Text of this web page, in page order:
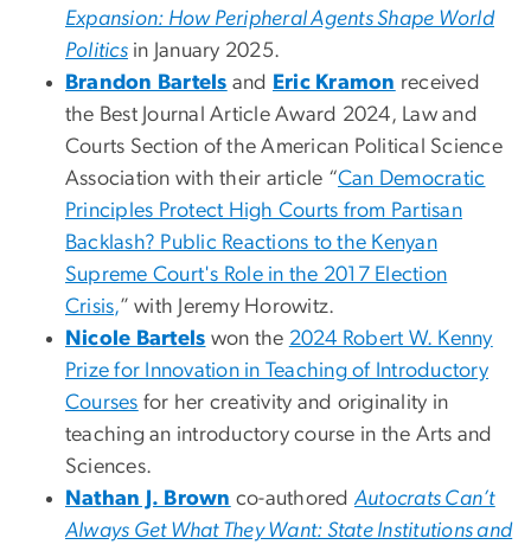
Expansion: How Peripheral Agents Shape World
Politics in January 2025.
Brandon Bartels and Eric Kramon received
the Best Journal Article Award 2024, Law and
Courts Section of the American Political Science
Association with their article “Can Democratic
Principles Protect High Courts from Partisan
Backlash? Public Reactions to the Kenyan
Supreme Court's Role in the 2017 Election
Crisis,” with Jeremy Horowitz.
Nicole Bartels won the 2024 Robert W. Kenny
Prize for Innovation in Teaching of Introductory
Courses for her creativity and originality in
teaching an introductory course in the Arts and
Sciences.
Nathan J. Brown co-authored Autocrats Can’t
Always Get What They Want: State Institutions and